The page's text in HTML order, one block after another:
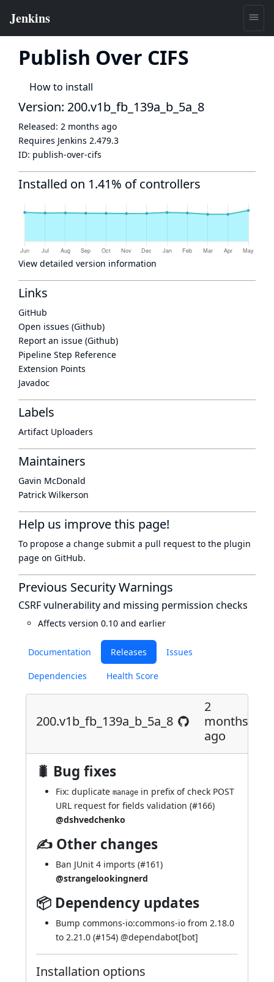
Publish Over CIFS
How to install
Documentation Releases Issues
Dependencies Health Score
200.v1b_fb_139a_b_5a_8
2
months
ago
🐛 Bug fixes
Fix: duplicate manage in prefix of check POST
URL request for fields validation (#166)
@dshvedchenko
✍ Other changes
Ban JUnit 4 imports (#161)
@strangelookingnerd
📦 Dependency updates
Bump commons-io:commons-io from 2.18.0
to 2.21.0 (#154) @dependabot[bot]
Installation options
Version: 200.v1b_fb_139a_b_5a_8
Released: 2 months ago
Requires Jenkins 2.479.3
ID: publish-over-cifs
Installed on 1.41% of controllers
View detailed version information
Links
GitHub
Open issues (Github)
Report an issue (Github)
Pipeline Step Reference
Extension Points
Javadoc
Labels
Artifact Uploaders
Maintainers
Gavin McDonald
Patrick Wilkerson
Help us improve this page!
To propose a change submit a pull request to the plugin
page on GitHub.
Previous Security Warnings
CSRF vulnerability and missing permission checks
Affects version 0.10 and earlier